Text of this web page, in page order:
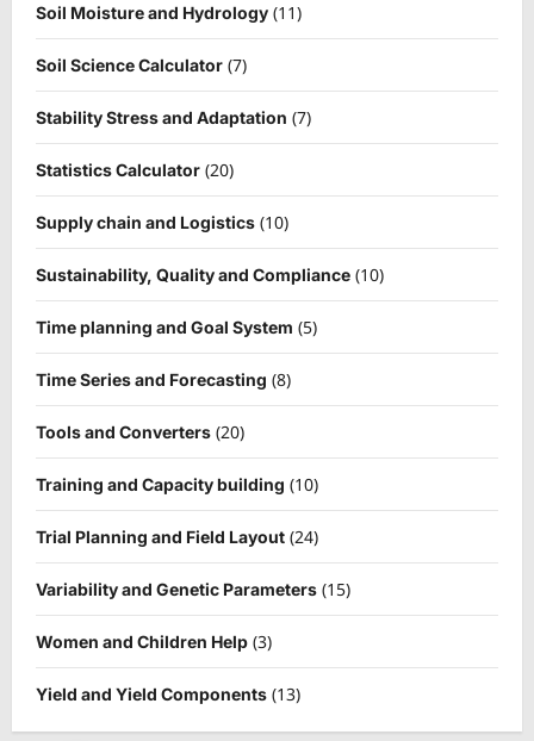
Soil Moisture and Hydrology (11)
Soil Science Calculator (7)
Stability Stress and Adaptation (7)
Statistics Calculator (20)
Supply chain and Logistics (10)
Sustainability, Quality and Compliance (10)
Time planning and Goal System (5)
Time Series and Forecasting (8)
Tools and Converters (20)
Training and Capacity building (10)
Trial Planning and Field Layout (24)
Variability and Genetic Parameters (15)
Women and Children Help (3)
Yield and Yield Components (13)